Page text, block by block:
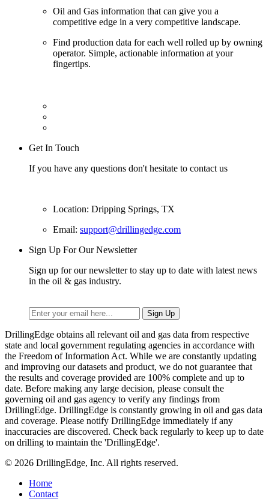
Oil and Gas information that can give you a
competitive edge in a very competitive landscape.
Find production data for each well rolled up by owning
operator. Simple, actionable information at your
fingertips.
Get In Touch
If you have any questions don't hesitate to contact us
Location: Dripping Springs, TX
Email: support@drillingedge.com
Sign Up For Our Newsletter
Sign up for our newsletter to stay up to date with latest news
in the oil & gas industry.
DrillingEdge obtains all relevant oil and gas data from respective
state and local government regulating agencies in accordance with
the Freedom of Information Act. While we are constantly updating
and improving our datasets and product, we do not guarantee that
the results and coverage provided are 100% complete and up to
date. Before making any large decision, please consult the
governing oil and gas agency to verify any findings from
DrillingEdge. DrillingEdge is constantly growing in oil and gas data
and coverage. Please notify DrillingEdge immediately if any
inaccuracies are discovered. Check back regularly to keep up to date
on drilling to maintain the 'DrillingEdge'.
© 2026 DrillingEdge, Inc. All rights reserved.
Home
Contact